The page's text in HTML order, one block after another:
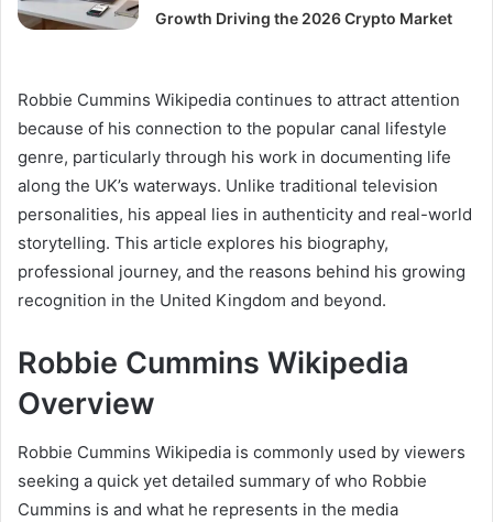
Growth Driving the 2026 Crypto Market
Robbie Cummins Wikipedia continues to attract attention
because of his connection to the popular canal lifestyle
genre, particularly through his work in documenting life
along the UK’s waterways. Unlike traditional television
personalities, his appeal lies in authenticity and real-world
storytelling. This article explores his biography,
professional journey, and the reasons behind his growing
recognition in the United Kingdom and beyond.
Robbie Cummins Wikipedia
Overview
Robbie Cummins Wikipedia is commonly used by viewers
seeking a quick yet detailed summary of who Robbie
Cummins is and what he represents in the media